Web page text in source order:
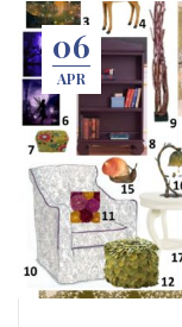
06
APR